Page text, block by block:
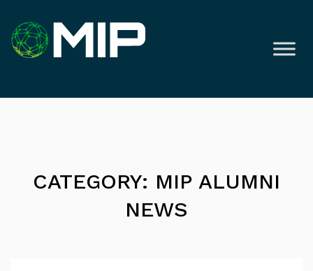
CATEGORY: MIP ALUMNI
NEWS